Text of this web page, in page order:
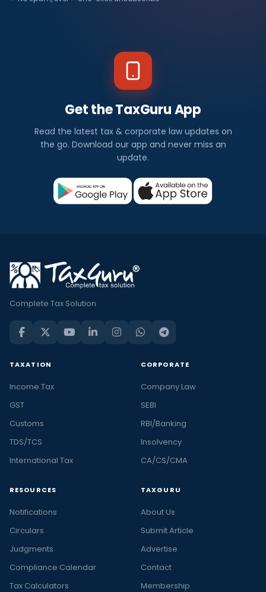
Get the TaxGuru App
Read the latest tax & corporate law updates on
the go. Download our app and never miss an
update.
Complete Tax Solution
TAXATION
Income Tax
GST
Customs
TDS/TCS
International Tax
CORPORATE
Company Law
SEBI
RBI/Banking
Insolvency
CA/CS/CMA
RESOURCES
Notifications
Circulars
Judgments
Compliance Calendar
Tax Calculators
TAXGURU
About Us
Submit Article
Advertise
Contact
Membership